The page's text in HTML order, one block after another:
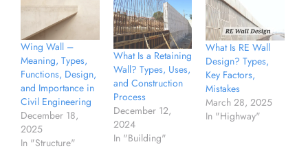
Wing Wall –
Meaning, Types,
Functions, Design,
and Importance in
Civil Engineering
December 18,
2025
In "Structure"
What Is a Retaining
Wall? Types, Uses,
and Construction
Process
December 12,
2024
In "Building"
What Is RE Wall
Design? Types,
Key Factors,
Mistakes
March 28, 2025
In "Highway"